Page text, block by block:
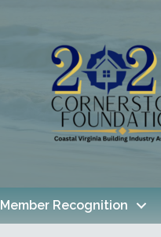
Member Recognition